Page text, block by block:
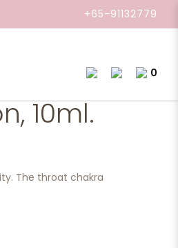
+65-91132779
0
10ml.
The throat chakra